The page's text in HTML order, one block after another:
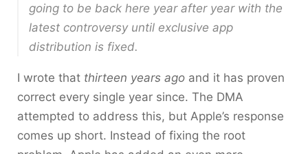
going to be back here year after year with the
latest controversy until exclusive app
distribution is fixed.
I wrote that thirteen years ago and it has proven
correct every single year since. The DMA
attempted to address this, but Apple’s response
comes up short. Instead of fixing the root